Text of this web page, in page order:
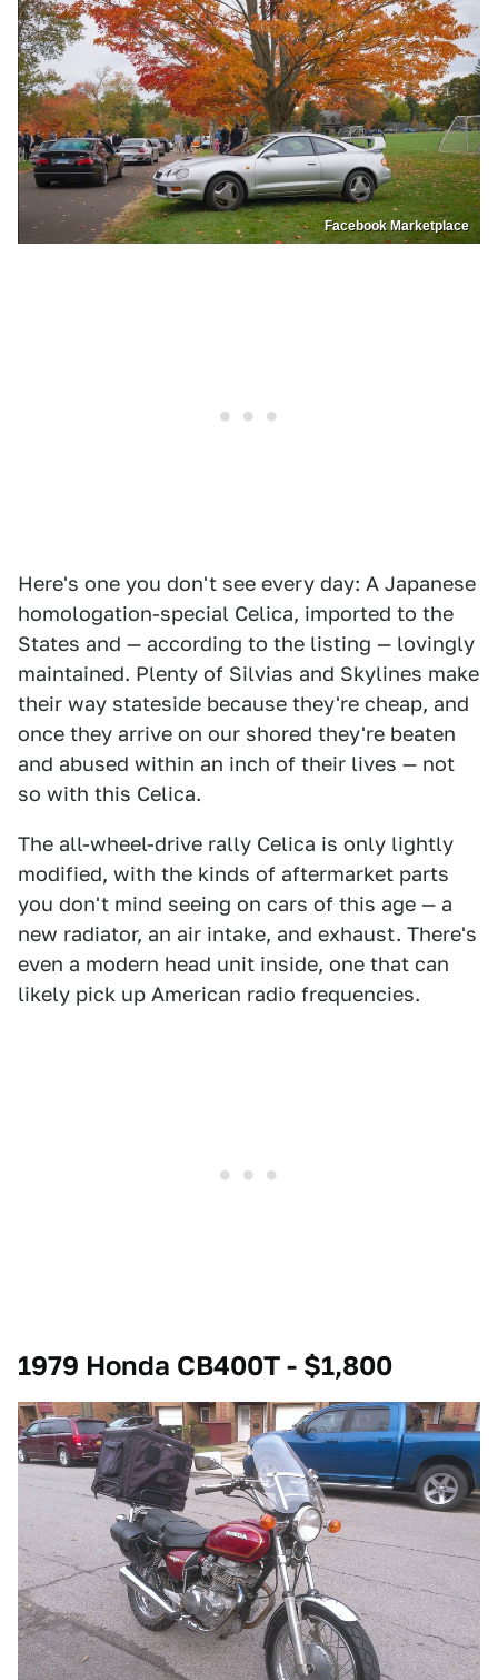
Facebook Marketplace
Here's one you don't see every day: A Japanese
homologation-special Celica, imported to the
States and — according to the listing — lovingly
maintained. Plenty of Silvias and Skylines make
their way stateside because they're cheap, and
once they arrive on our shored they're beaten
and abused within an inch of their lives — not
so with this Celica.
The all-wheel-drive rally Celica is only lightly
modified, with the kinds of aftermarket parts
you don't mind seeing on cars of this age — a
new radiator, an air intake, and exhaust. There's
even a modern head unit inside, one that can
likely pick up American radio frequencies.
1979 Honda CB400T - $1,800